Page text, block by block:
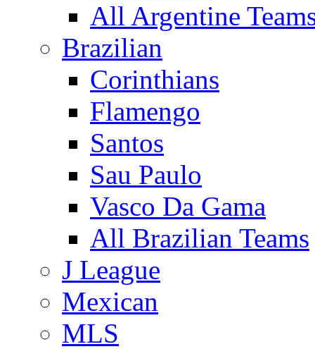
All Argentine
Brazilian
Corinthians
Flamengo
Santos
Sau Paulo
Vasco Da Gama
All Brazilian Teams
J League
Mexican
MLS